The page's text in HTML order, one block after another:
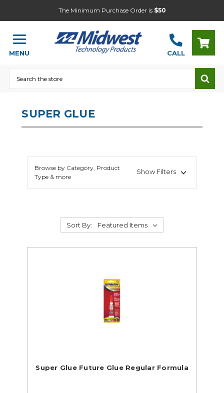
The Minimum Purchase Order is $50
MENU CALL
SUPER GLUE
Browse by Category, Product
Type & more
Show Filters
Sort By:
Super Glue Future Glue Regular Formula